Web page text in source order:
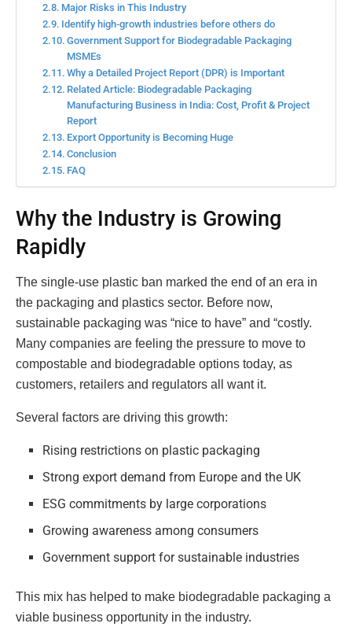
Major Risks in This Industry
Identify high-growth industries before others do
Government Support for Biodegradable Packaging
MSMEs
Why a Detailed Project Report (DPR) is Important
Related Article: Biodegradable Packaging
Manufacturing Business in India: Cost, Profit & Project
Report
Export Opportunity is Becoming Huge
Conclusion
FAQ
Why the Industry is Growing
Rapidly
The single-use plastic ban marked the end of an era in
the packaging and plastics sector. Before now,
sustainable packaging was “nice to have” and “costly.
Many companies are feeling the pressure to move to
compostable and biodegradable options today, as
customers, retailers and regulators all want it.
Several factors are driving this growth:
Rising restrictions on plastic packaging
Strong export demand from Europe and the UK
ESG commitments by large corporations
Growing awareness among consumers
Government support for sustainable industries
This mix has helped to make biodegradable packaging a
viable business opportunity in the industry.